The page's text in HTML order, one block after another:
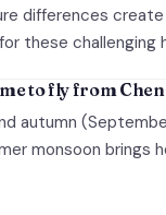
differences
these
to fly from
autumn
monsoon